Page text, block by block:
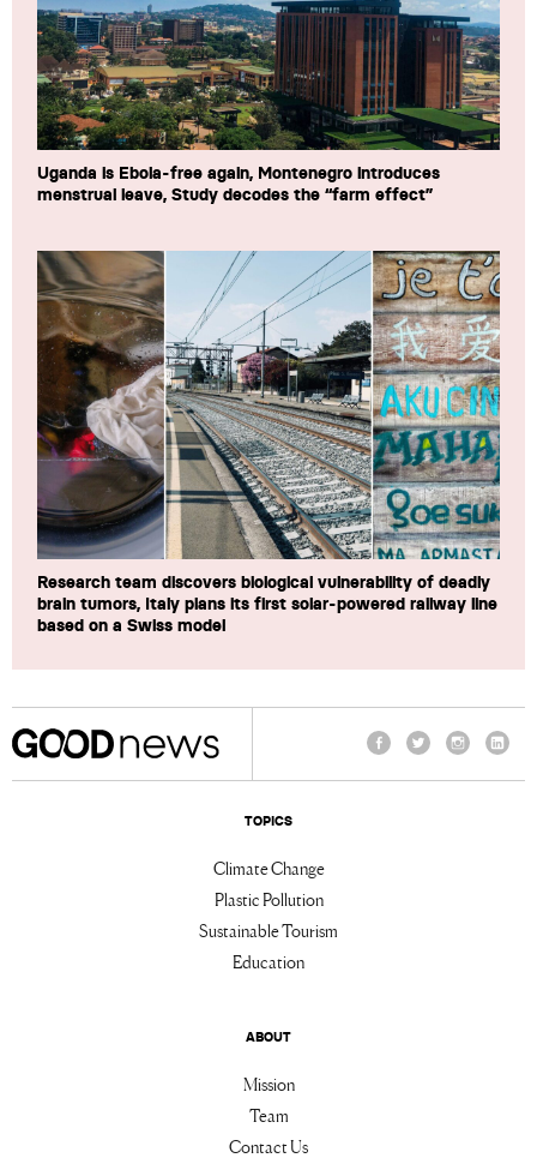
Uganda is Ebola-free again, Montenegro introduces
menstrual leave, Study decodes the “farm effect”
Research team discovers biological vulnerability of deadly
brain tumors, Italy plans its first solar-powered railway line
based on a Swiss model
TOPICS
Climate Change
Plastic Pollution
Sustainable Tourism
Education
ABOUT
Mission
Team
Contact Us